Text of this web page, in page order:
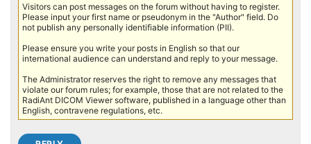
Visitors can post messages on the forum without having to register.
Please input your first name or pseudonym in the "Author" field. Do
not publish any personally identifiable information (PII).
Please ensure you write your posts in English so that our
international audience can understand and reply to your message.
The Administrator reserves the right to remove any messages that
violate our forum rules; for example, those that are not related to the
RadiAnt DICOM Viewer software, published in a language other than
English, contravene regulations, etc.